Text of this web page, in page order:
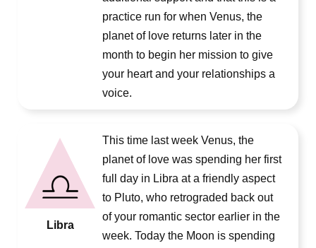
practice run for when Venus, the
planet of love returns later in the
month to begin her mission to give
your heart and your relationships a
voice.
Libra
This time last week Venus, the
planet of love was spending her first
full day in Libra at a friendly aspect
to Pluto, who retrograded back out
of your romantic sector earlier in the
week. Today the Moon is spending